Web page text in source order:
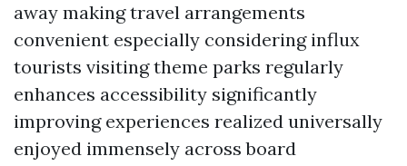
away making travel arrangements
convenient especially considering influx
tourists visiting theme parks regularly
enhances accessibility significantly
improving experiences realized universally
enjoyed immensely across board